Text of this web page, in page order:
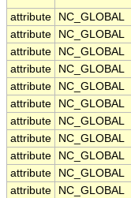
attribute
NC_GLOBAL
attribute
NC_GLOBAL
attribute
NC_GLOBAL
attribute
NC_GLOBAL
attribute
NC_GLOBAL
attribute
NC_GLOBAL
attribute
NC_GLOBAL
attribute
NC_GLOBAL
attribute
NC_GLOBAL
attribute
NC_GLOBAL
attribute
NC_GLOBAL